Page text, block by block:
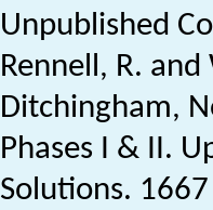
Unpublished
Rennell, R.
Ditchingham,
Phases I & II.
Solutions.